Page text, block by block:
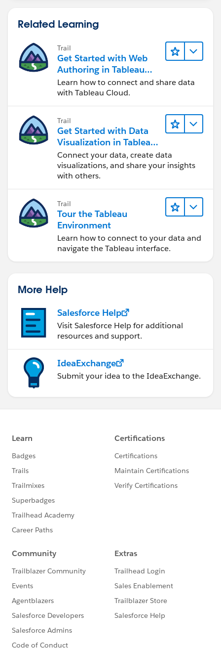
Related Learning
Trail
Get Started with Web
Authoring in Tableau
Cloud
Learn how to connect and share data
with Tableau Cloud.
Trail
Get Started with Data
Visualization in Tableau
Desktop
Connect your data, create data
visualizations, and share your insights
with others.
Trail
Tour the Tableau
Environment
Learn how to connect to your data and
navigate the Tableau interface.
More Help
Salesforce Help
Visit Salesforce Help for additional
resources and support.
IdeaExchange
Submit your idea to the IdeaExchange.